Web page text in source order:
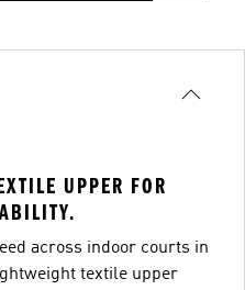
UPPER FOR
across indoor courts in
textile upper